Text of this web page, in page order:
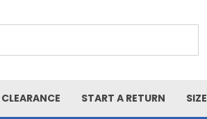
CLEARANCE START A RETURN